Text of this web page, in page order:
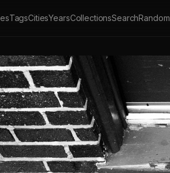
TagsCitiesYearsCollectionsSearchRandom